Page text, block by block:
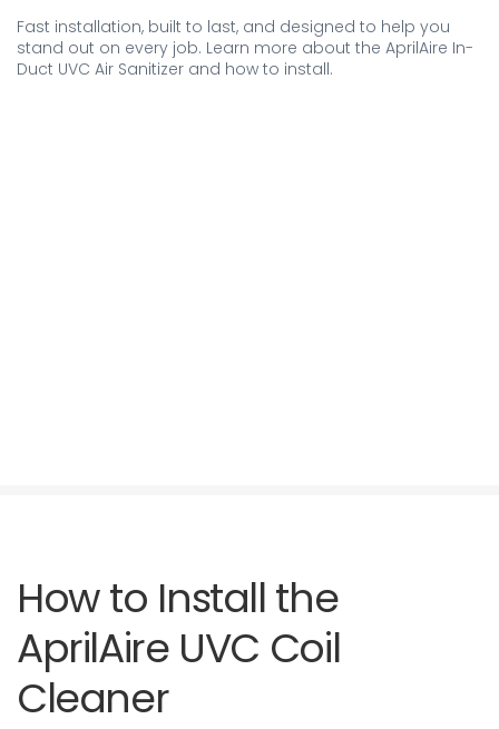
Fast installation, built to last, and designed to help you
stand out on every job. Learn more about the AprilAire In-
Duct UVC Air Sanitizer and how to install.
How to Install the
AprilAire UVC Coil
Cleaner